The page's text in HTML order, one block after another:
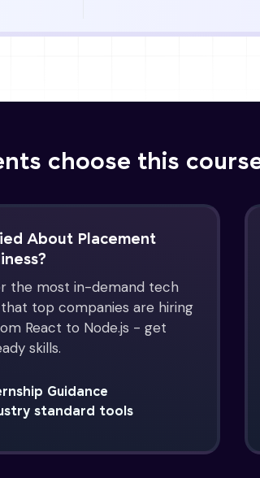
choose this
About Placement
the most in-demand tech
top companies are hiring
React to Node.js - get
skills.
Guidance
standard tools